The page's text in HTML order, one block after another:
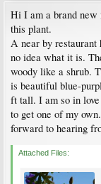
Hi I am a brand new
this plant.
A near by restaurant
no idea what it is.
woody like a shrub.
is beautiful blue-
ft tall. I am so in
to get one of my
forward to hearing
Attached Files: